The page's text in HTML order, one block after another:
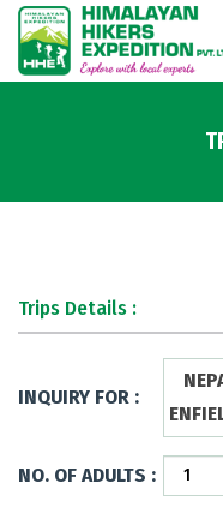
Trips Details :
INQUIRY FOR :
NO. OF ADULTS :